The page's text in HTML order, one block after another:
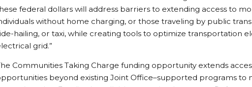
federal dollars will address barriers to extending access to
without home charging, or those traveling by public
hailing, or taxi, while creating tools to optimize transportation
grid.”
Communities Taking Charge funding opportunity extends
beyond existing Joint Office–supported programs to